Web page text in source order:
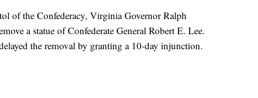
of the Confederacy, Virginia Governor Ralph
a statue of Confederate General Robert E. Lee.
the removal by granting a 10-day injunction.